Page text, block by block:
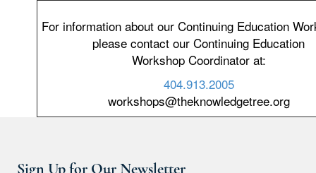
For information about our Continuing Education
please contact our Continuing Education
Workshop Coordinator at:
404.913.2005
workshops@theknowledgetree.org
Sign Up for Our Newsletter